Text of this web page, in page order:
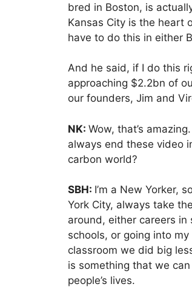
bred in Boston, is
Kansas City is the heart
have to do this in either
And he said, if I do this
approaching $2.2bn of
our founders, Jim and
NK: Wow, that’s
always end these video
carbon world?
SBH: I’m a New Yorker,
York City, always take
around, either careers
schools, or going into
classroom we did big
is something that we
people’s lives.